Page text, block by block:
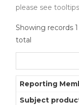
please see
Showing records
total